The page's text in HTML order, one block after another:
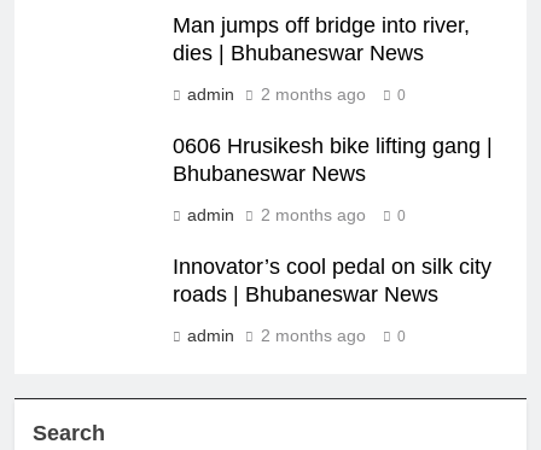
Man jumps off bridge into river,
dies | Bhubaneswar News
admin 2 months ago 0
0606 Hrusikesh bike lifting gang |
Bhubaneswar News
admin 2 months ago 0
Innovator’s cool pedal on silk city
roads | Bhubaneswar News
admin 2 months ago 0
Search